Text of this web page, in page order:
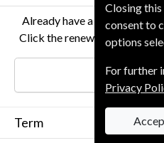
Already have a subscription
Click the renew button to go
Term
Closing
consent to
options
For further
Privacy